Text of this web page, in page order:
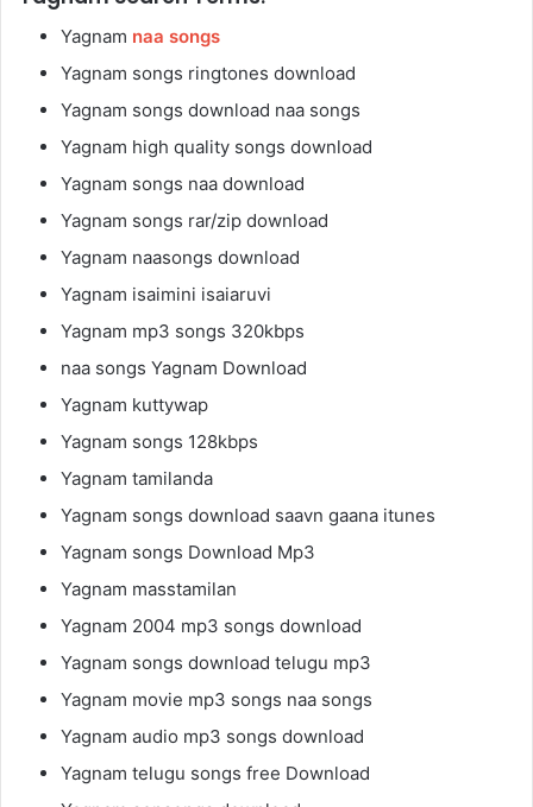
Yagnam naa songs
Yagnam songs ringtones download
Yagnam songs download naa songs
Yagnam high quality songs download
Yagnam songs naa download
Yagnam songs rar/zip download
Yagnam naasongs download
Yagnam isaimini isaiaruvi
Yagnam mp3 songs 320kbps
naa songs Yagnam Download
Yagnam kuttywap
Yagnam songs 128kbps
Yagnam tamilanda
Yagnam songs download saavn gaana itunes
Yagnam songs Download Mp3
Yagnam masstamilan
Yagnam 2004 mp3 songs download
Yagnam songs download telugu mp3
Yagnam movie mp3 songs naa songs
Yagnam audio mp3 songs download
Yagnam telugu songs free Download